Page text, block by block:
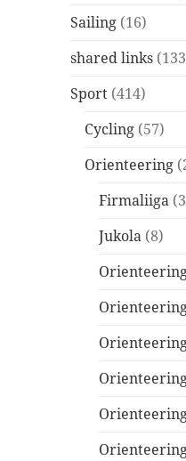
Sailing (16)
shared links
Sport (414)
Cycling (57)
Orienteering
Firmaliiga
Jukola (8)